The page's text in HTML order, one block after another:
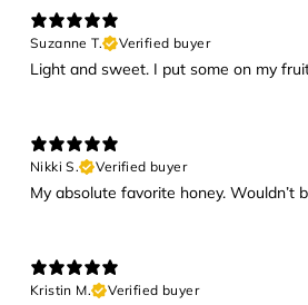
Suzanne T.
Verified buyer
Light and sweet. I put some on my
Nikki S.
Verified buyer
My absolute favorite honey. Wouldn’t
Kristin M.
Verified buyer